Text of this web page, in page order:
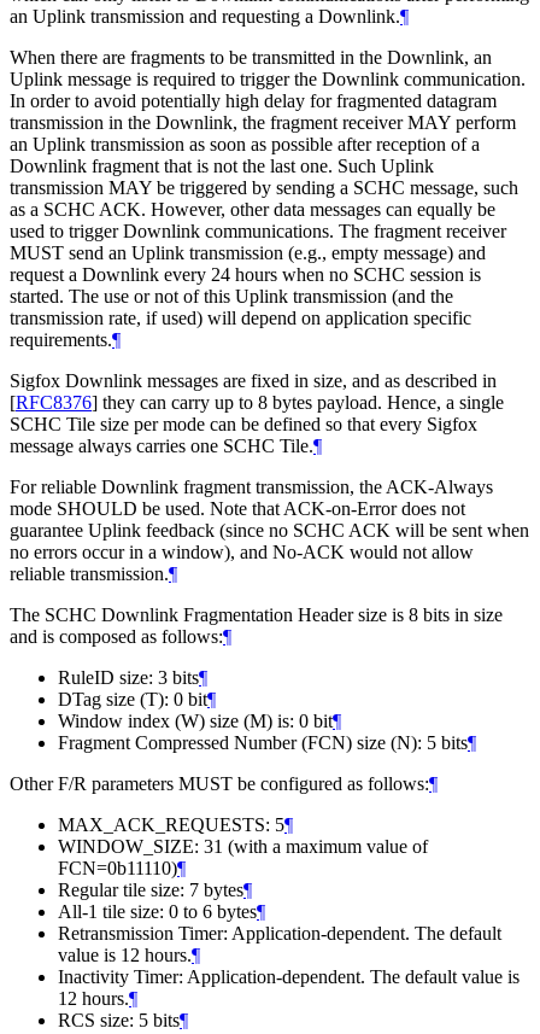
an Uplink transmission and requesting a Downlink.¶
When there are fragments to be transmitted in the Downlink, an
Uplink message is required to trigger the Downlink communication.
In order to avoid potentially high delay for fragmented datagram
transmission in the Downlink, the fragment receiver MAY perform
an Uplink transmission as soon as possible after reception of a
Downlink fragment that is not the last one. Such Uplink
transmission MAY be triggered by sending a SCHC message, such
as a SCHC ACK. However, other data messages can equally be
used to trigger Downlink communications. The fragment receiver
MUST send an Uplink transmission (e.g., empty message) and
request a Downlink every 24 hours when no SCHC session is
started. The use or not of this Uplink transmission (and the
transmission rate, if used) will depend on application specific
requirements.¶
Sigfox Downlink messages are fixed in size, and as described in
[RFC8376] they can carry up to 8 bytes payload. Hence, a single
SCHC Tile size per mode can be defined so that every Sigfox
message always carries one SCHC Tile.¶
For reliable Downlink fragment transmission, the ACK-Always
mode SHOULD be used. Note that ACK-on-Error does not
guarantee Uplink feedback (since no SCHC ACK will be sent when
no errors occur in a window), and No-ACK would not allow
reliable transmission.¶
The SCHC Downlink Fragmentation Header size is 8 bits in size
and is composed as follows:¶
RuleID size: 3 bits¶
DTag size (T): 0 bit¶
Window index (W) size (M) is: 0 bit¶
Fragment Compressed Number (FCN) size (N): 5 bits¶
Other F/R parameters MUST be configured as follows:¶
MAX_ACK_REQUESTS: 5¶
WINDOW_SIZE: 31 (with a maximum value of
FCN=0b11110)¶
Regular tile size: 7 bytes¶
All-1 tile size: 0 to 6 bytes¶
Retransmission Timer: Application-dependent. The default
value is 12 hours.¶
Inactivity Timer: Application-dependent. The default value is
12 hours.¶
RCS size: 5 bits¶